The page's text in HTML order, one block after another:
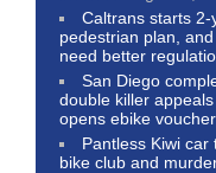
Caltrans starts
pedestrian plan,
need better
San Diego
double killer
opens ebike
Pantless Kiwi
bike club and